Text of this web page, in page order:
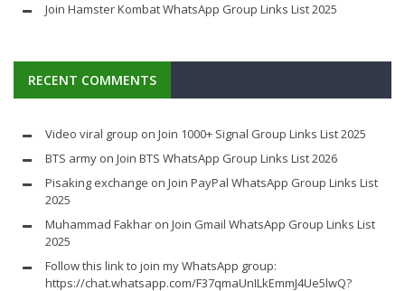
Join Hamster Kombat WhatsApp Group Links List 2025
RECENT COMMENTS
Video viral group on Join 1000+ Signal Group Links List 2025
BTS army on Join BTS WhatsApp Group Links List 2026
Pisaking exchange on Join PayPal WhatsApp Group Links List
2025
Muhammad Fakhar on Join Gmail WhatsApp Group Links List
2025
Follow this link to join my WhatsApp group:
https://chat.whatsapp.com/F37qmaUnILkEmmJ4Ue5lwQ?